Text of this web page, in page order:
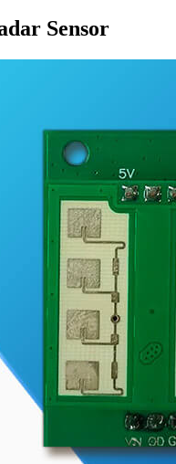
Sensor